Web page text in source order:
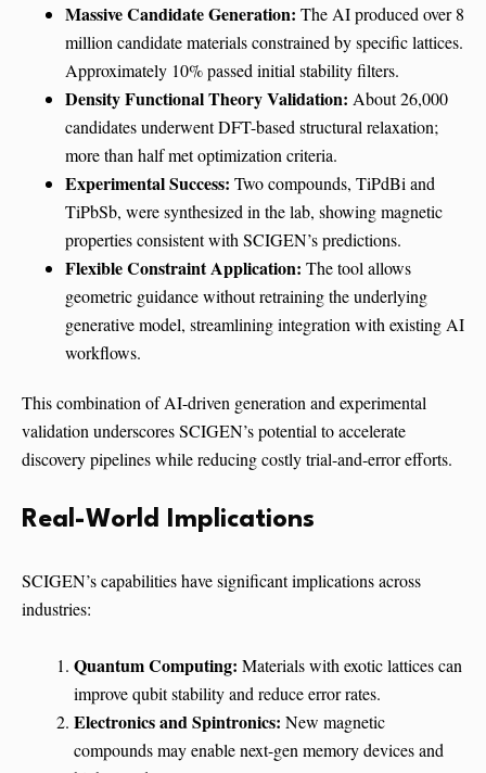
Massive Candidate Generation: The AI produced over 8
million candidate materials constrained by specific lattices.
Approximately 10% passed initial stability filters.
Density Functional Theory Validation: About 26,000
candidates underwent DFT-based structural relaxation;
more than half met optimization criteria.
Experimental Success: Two compounds, TiPdBi and
TiPbSb, were synthesized in the lab, showing magnetic
properties consistent with SCIGEN’s predictions.
Flexible Constraint Application: The tool allows
geometric guidance without retraining the underlying
generative model, streamlining integration with existing AI
workflows.
This combination of AI-driven generation and experimental
validation underscores SCIGEN’s potential to accelerate
discovery pipelines while reducing costly trial-and-error efforts.
Real-World Implications
SCIGEN’s capabilities have significant implications across
industries:
Quantum Computing: Materials with exotic lattices can
improve qubit stability and reduce error rates.
Electronics and Spintronics: New magnetic
compounds may enable next-gen memory devices and